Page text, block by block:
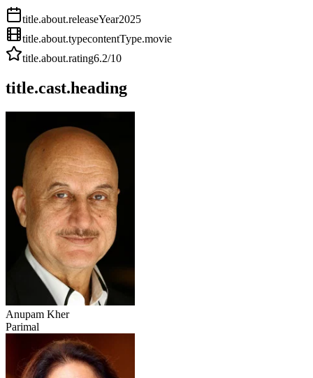
title.about.releaseYear2025
title.about.typecontentType.movie
title.about.rating6.2/10
title.cast.heading
Anupam Kher
Parimal